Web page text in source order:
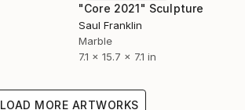
"Core 2021" Sculpture
Saul Franklin
Marble
7.1 x 15.7 x 7.1 in
LOAD MORE ARTWORKS